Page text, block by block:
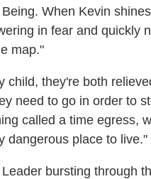
When Kevin
in fear and quickly
map."
child, they're both
need to go in order to
called a time egress,
dangerous place to live."
bursting through